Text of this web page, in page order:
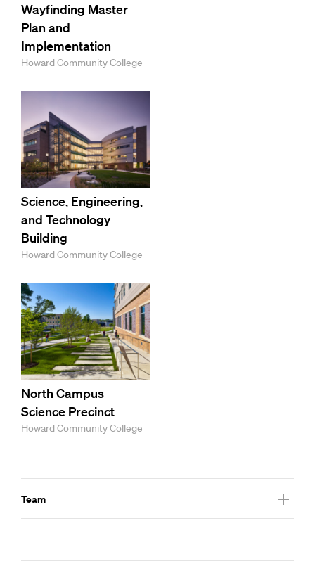
Wayfinding Master
Plan and
Implementation
Howard Community College
Science, Engineering,
and Technology
Building
Howard Community College
North Campus
Science Precinct
Howard Community College
Team